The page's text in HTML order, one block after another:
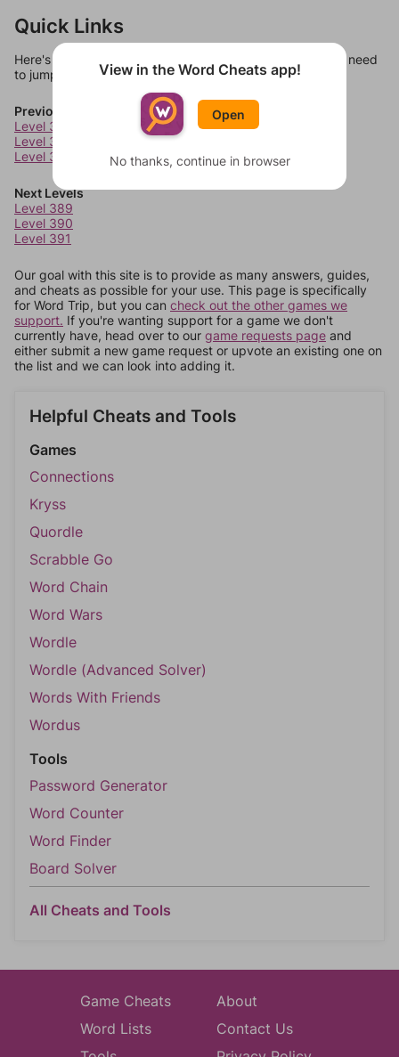
Quick Links
Here's some quick links to a few other levels, in case you need
to jump around more than 1 level at a time.
Previous Levels
Level 385
Level 386
Level 387
Next Levels
Level 389
Level 390
Level 391
Our goal with this site is to provide as many answers, guides,
and cheats as possible for your use. This page is specifically
for Word Trip, but you can check out the other games we
support. If you're wanting support for a game we don't
currently have, head over to our game requests page and
either submit a new game request or upvote an existing one on
the list and we can look into adding it.
Helpful Cheats and Tools
Games
Connections
Kryss
Quordle
Scrabble Go
Word Chain
Word Wars
Wordle
Wordle (Advanced Solver)
Words With Friends
Wordus
Tools
Password Generator
Word Counter
Word Finder
Board Solver
All Cheats and Tools
Game Cheats
Word Lists
About
Contact Us
View in the Word Cheats app!
Open
No thanks, continue in browser